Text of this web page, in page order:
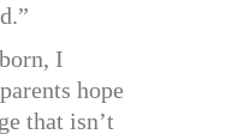
I
hope
that isn’t